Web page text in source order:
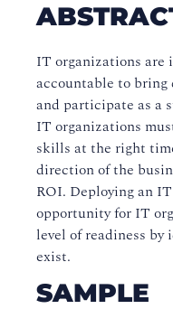
IT organizations are
accountable to
and participate as a
IT organizations
skills at the right
direction of the
ROI. Deploying an
opportunity for IT
level of readiness
exist.
SAMPLE